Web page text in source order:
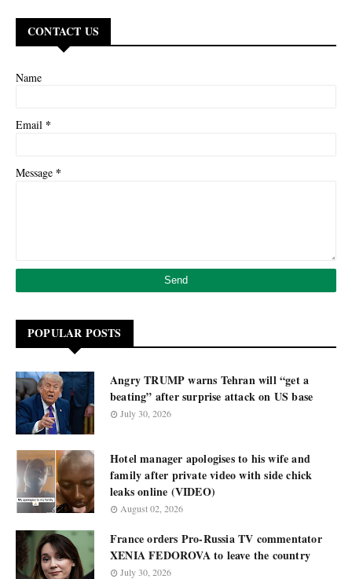
CONTACT US
Name
Email *
Message *
POPULAR POSTS
Angry TRUMP warns Tehran will “get a
beating” after surprise attack on US base
July 30, 2026
Hotel manager apologises to his wife and
family after private video with side chick
leaks online (VIDEO)
August 02, 2026
France orders Pro-Russia TV commentator
XENIA FEDOROVA to leave the country
July 30, 2026